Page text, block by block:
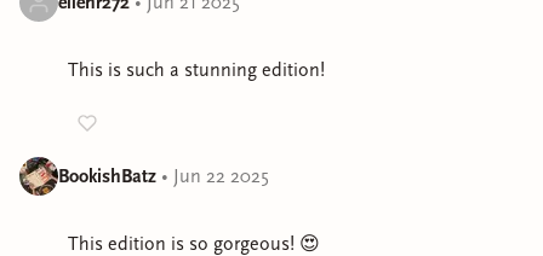
This is such a stunning edition!
BookishBatz • Jun 22 2025
This edition is so gorgeous! 😍